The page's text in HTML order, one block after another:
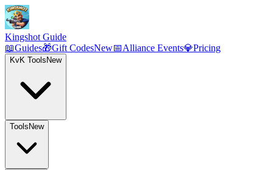
Kingshot Guide
📖Guides🎁Gift CodesNew📅Alliance Events💎Pricing
KvK Tools New
Tools New